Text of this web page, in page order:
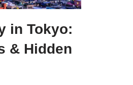
in Tokyo:
& Hidden